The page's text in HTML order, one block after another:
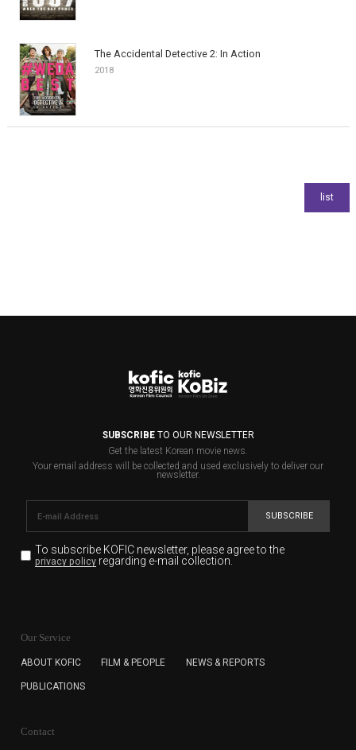
The Accidental Detective 2: In Action
2018
SUBSCRIBETO OUR NEWSLETTER
Get the latest Korean movie news.
Your email address will be collected and used exclusively to deliver our
newsletter.
SUBSCRIBE
To subscribe KOFIC newsletter, please agree to the
privacy policyregarding e-mail collection.
for the purpose of the newsletter delivery and will keep
subscription. The user has right to DENY the collection of
cannot subscribe to the KOFIC Newsletter.
Our Service
ABOUT KOFIC FILM & PEOPLE NEWS & REPORTS
PUBLICATIONS
Contact